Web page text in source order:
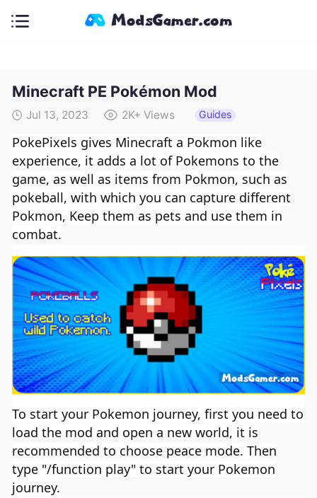
Minecraft PE Pokémon Mod
Jul 13, 2023 2K+ Views Guides
PokePixels gives Minecraft a Pokmon like
experience, it adds a lot of Pokemons to the
game, as well as items from Pokmon, such as
pokeball, with which you can capture different
Pokmon, Keep them as pets and use them in
combat.
To start your Pokemon journey, first you need to
load the mod and open a new world, it is
recommended to choose peace mode. Then
type "/function play" to start your Pokemon
journey.